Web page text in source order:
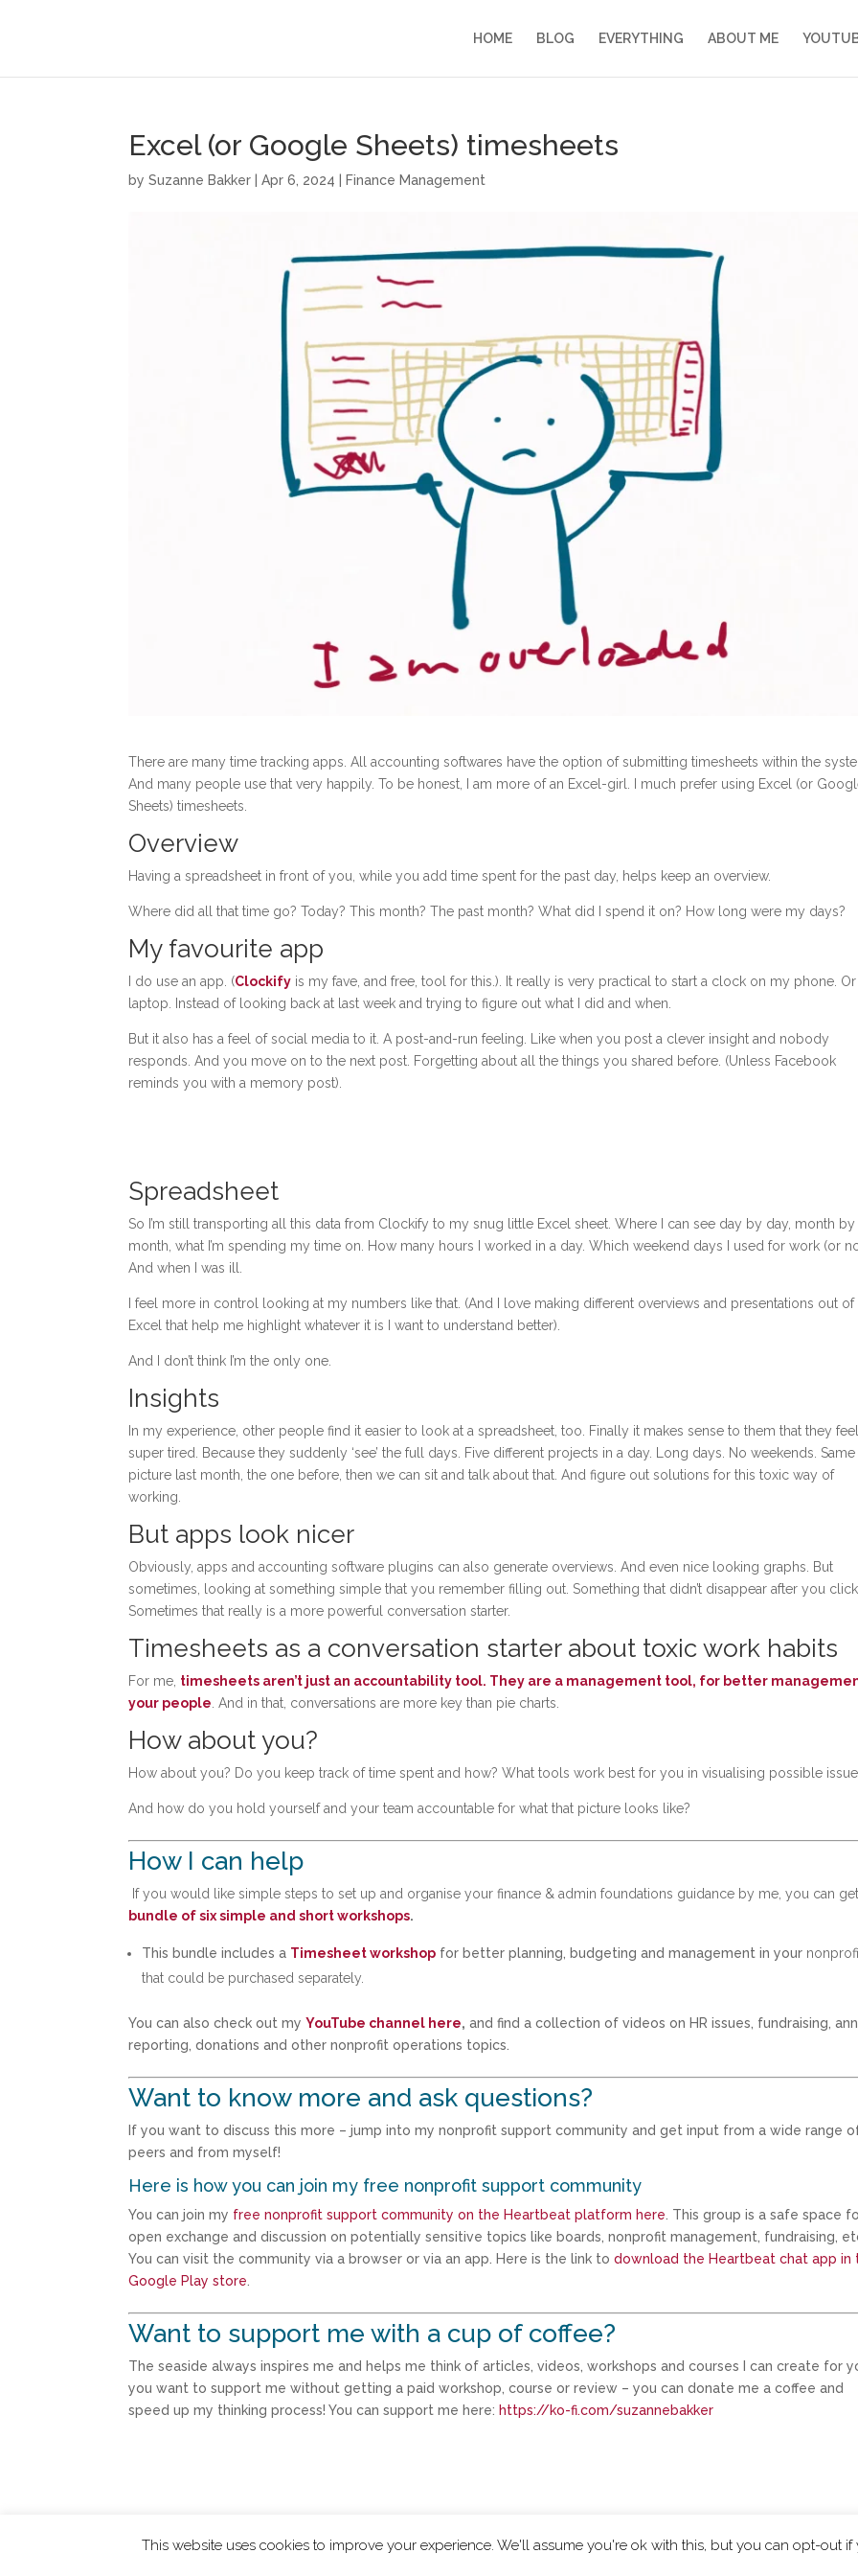
HOME BLOG EVERYTHING ABOUT ME
Excel (or Google Sheets) timesheets
bySuzanne Bakker |Apr 6, 2024 Finance Management
There are many time tracking apps. All accounting softwares have the option of submitting timesheets within the
And many people use that very happily. To be honest, I am more of an Excel-girl. I much prefer using Excel (or
Sheets) timesheets.
Overview
Having a spreadsheet in front of you, while you add time spent for the past day, helps keep an overview.
Where did all that time go? Today? This month? The past month? What did I spend it on? How long were my days?
My favourite app
I do use an app. (Clockify is my fave, and free, tool for this.). It really is very practical to start a clock on my phone. Or
laptop. Instead of looking back at last week and trying to figure out what I did and when.
But it also has a feel of social media to it. A post-and-run feeling. Like when you post a clever insight and nobody
responds. And you move on to the next post. Forgetting about all the things you shared before. (Unless Facebook
reminds you with a memory post).
Spreadsheet
So I’m still transporting all this data from Clockify to my snug little Excel sheet. Where I can see day by day, month by
month, what I’m spending my time on. How many hours I worked in a day. Which weekend days I used for work (or
And when I was ill.
I feel more in control looking at my numbers like that. (And I love making different overviews and presentations out
Excel that help me highlight whatever it is I want to understand better).
And I don’t think I’m the only one.
Insights
In my experience, other people find it easier to look at a spreadsheet, too. Finally it makes sense to them that they
super tired. Because they suddenly ‘see’ the full days. Five different projects in a day. Long days. No weekends. Same
picture last month, the one before, then we can sit and talk about that. And figure out solutions for this toxic way of
working.
But apps look nicer
Obviously, apps and accounting software plugins can also generate overviews. And even nice looking graphs. But
sometimes, looking at something simple that you remember filling out. Something that didn’t disappear after you
Sometimes that really is a more powerful conversation starter.
Timesheets as a conversation starter about toxic work habits
For me, timesheets aren’t just an accountability tool. They are a management tool, for better
your people . And in that, conversations are more key than pie charts.
How about you?
How about you? Do you keep track of time spent and how? What tools work best for you in visualising possible
And how do you hold yourself and your team accountable for what that picture looks like?
How I can help
If you would like simple steps to set up and organise your finance & admin foundations guidance by me, you can
bundle of six simple and short workshops.
This bundle includes a Timesheet workshop for better planning, budgeting and management in your
that could be purchased separately.
You can also check out myYouTube channel here, and find a collection of videos on HR issues, fundraising,
reporting, donations and other nonprofit operations topics.
Want to know more and ask questions?
If you want to discuss this more – jump into my nonprofit support community and get input from a wide range
peers and from myself!
Here is how you can join my free nonprofit support community
You can join my free nonprofit support community on the Heartbeat platform here . This group is a safe space
open exchange and discussion on potentially sensitive topics like boards, nonprofit management, fundraising,
You can visit the community via a browser or via an app. Here is the link todownload the Heartbeat chat app in
Google Play store
Want to support me with a cup of coffee?
The seaside always inspires me and helps me think of articles, videos, workshops and courses I can create for
you want to support me without getting a paid workshop, course or review – you can donate me a coffee and
speed up my thinking process! You can support me here: https://ko-fi.com/suzannebakker
ChangingTides isPowered by MADE| 2026 © |Privacy Policy
This website uses cookies to improve your experience. We'll assume you're ok with this, but you can opt-out